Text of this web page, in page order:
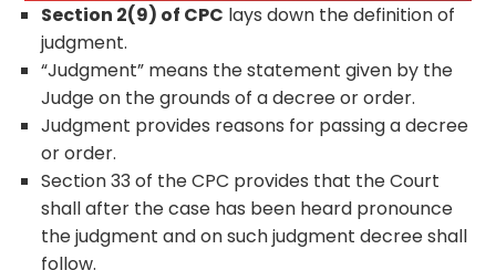
Section 2(9) of CPC lays down the definition of
judgment.
“Judgment” means the statement given by the
Judge on the grounds of a decree or order.
Judgment provides reasons for passing a decree
or order.
Section 33 of the CPC provides that the Court
shall after the case has been heard pronounce
the judgment and on such judgment decree shall
follow.